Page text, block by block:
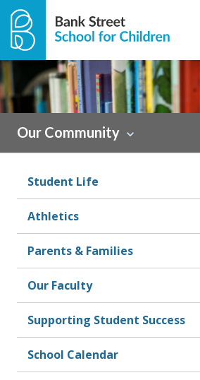
Skip to content
Sidebar
Our Community
Student Life
Athletics
Parents & Families
Our Faculty
Supporting Student Success
School Calendar